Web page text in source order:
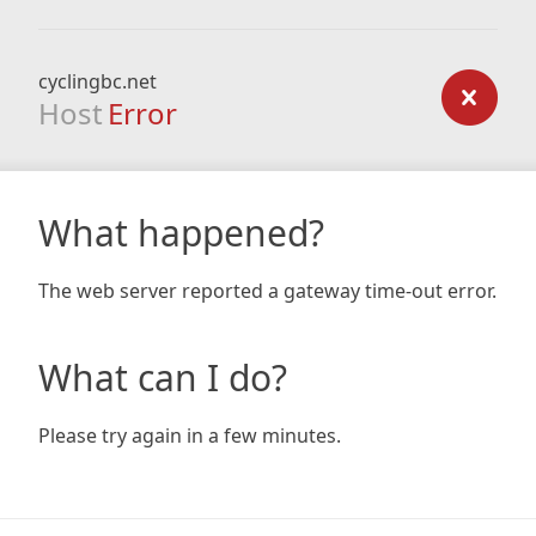
cyclingbc.net
Host Error
What happened?
The web server reported a gateway time-out error.
What can I do?
Please try again in a few minutes.